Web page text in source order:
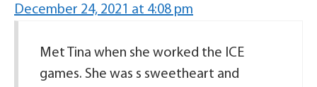
December 24, 2021 at 4:08 pm
Met Tina when she worked the ICE
games. She was s sweetheart and